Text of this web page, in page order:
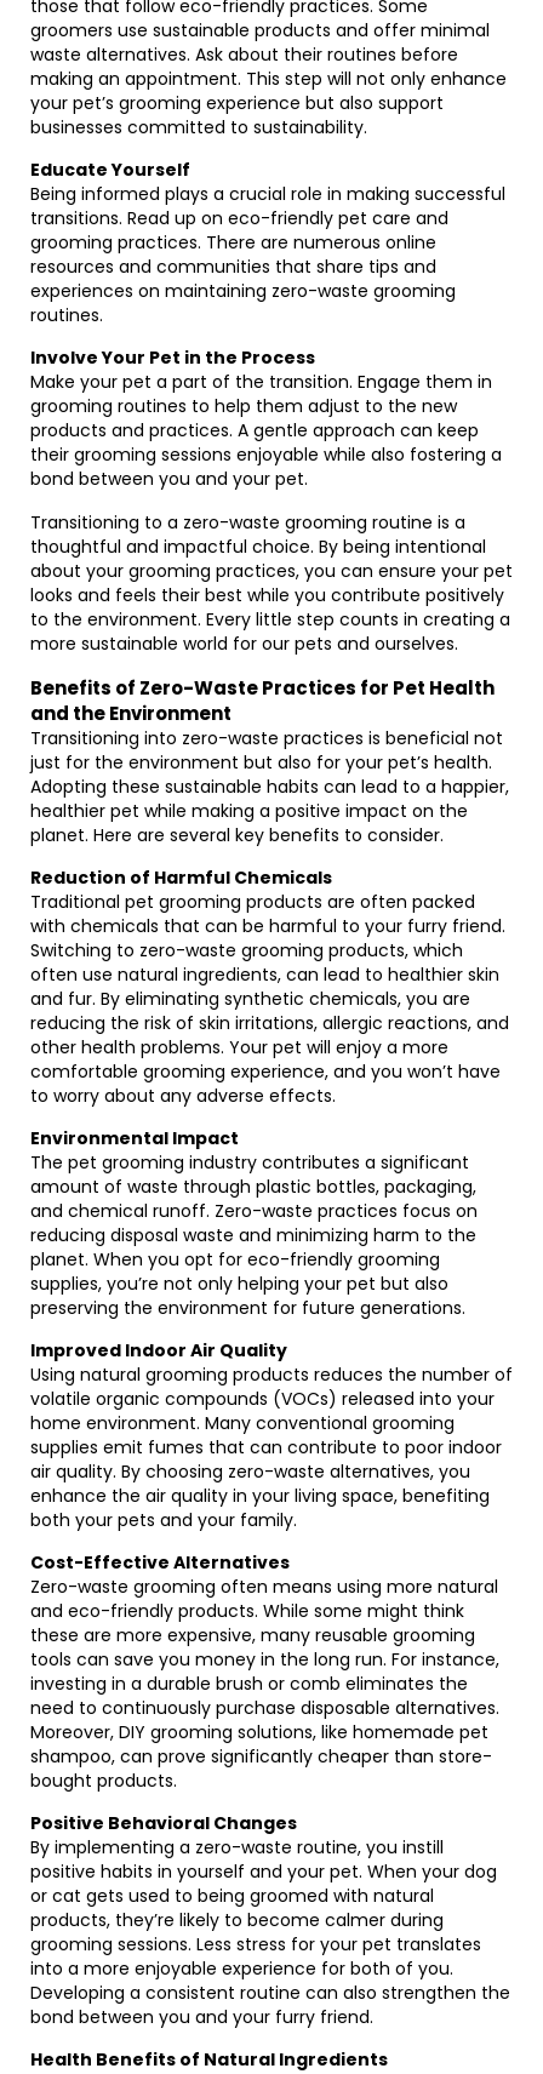
those that follow eco-friendly practices. Some
groomers use sustainable products and offer minimal
waste alternatives. Ask about their routines before
making an appointment. This step will not only enhance
your pet’s grooming experience but also support
businesses committed to sustainability.
Educate Yourself
Being informed plays a crucial role in making successful
transitions. Read up on eco-friendly pet care and
grooming practices. There are numerous online
resources and communities that share tips and
experiences on maintaining zero-waste grooming
routines.
Involve Your Pet in the Process
Make your pet a part of the transition. Engage them in
grooming routines to help them adjust to the new
products and practices. A gentle approach can keep
their grooming sessions enjoyable while also fostering a
bond between you and your pet.
Transitioning to a zero-waste grooming routine is a
thoughtful and impactful choice. By being intentional
about your grooming practices, you can ensure your pet
looks and feels their best while you contribute positively
to the environment. Every little step counts in creating a
more sustainable world for our pets and ourselves.
Benefits of Zero-Waste Practices for Pet Health
and the Environment
Transitioning into zero-waste practices is beneficial not
just for the environment but also for your pet’s health.
Adopting these sustainable habits can lead to a happier,
healthier pet while making a positive impact on the
planet. Here are several key benefits to consider.
Reduction of Harmful Chemicals
Traditional pet grooming products are often packed
with chemicals that can be harmful to your furry friend.
Switching to zero-waste grooming products, which
often use natural ingredients, can lead to healthier skin
and fur. By eliminating synthetic chemicals, you are
reducing the risk of skin irritations, allergic reactions, and
other health problems. Your pet will enjoy a more
comfortable grooming experience, and you won’t have
to worry about any adverse effects.
Environmental Impact
The pet grooming industry contributes a significant
amount of waste through plastic bottles, packaging,
and chemical runoff. Zero-waste practices focus on
reducing disposal waste and minimizing harm to the
planet. When you opt for eco-friendly grooming
supplies, you’re not only helping your pet but also
preserving the environment for future generations.
Improved Indoor Air Quality
Using natural grooming products reduces the number of
volatile organic compounds (VOCs) released into your
home environment. Many conventional grooming
supplies emit fumes that can contribute to poor indoor
air quality. By choosing zero-waste alternatives, you
enhance the air quality in your living space, benefiting
both your pets and your family.
Cost-Effective Alternatives
Zero-waste grooming often means using more natural
and eco-friendly products. While some might think
these are more expensive, many reusable grooming
tools can save you money in the long run. For instance,
investing in a durable brush or comb eliminates the
need to continuously purchase disposable alternatives.
Moreover, DIY grooming solutions, like homemade pet
shampoo, can prove significantly cheaper than store-
bought products.
Positive Behavioral Changes
By implementing a zero-waste routine, you instill
positive habits in yourself and your pet. When your dog
or cat gets used to being groomed with natural
products, they’re likely to become calmer during
grooming sessions. Less stress for your pet translates
into a more enjoyable experience for both of you.
Developing a consistent routine can also strengthen the
bond between you and your furry friend.
Health Benefits of Natural Ingredients